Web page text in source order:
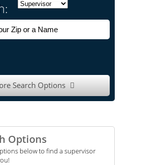
Search Options 
Options
below to find a supervisor